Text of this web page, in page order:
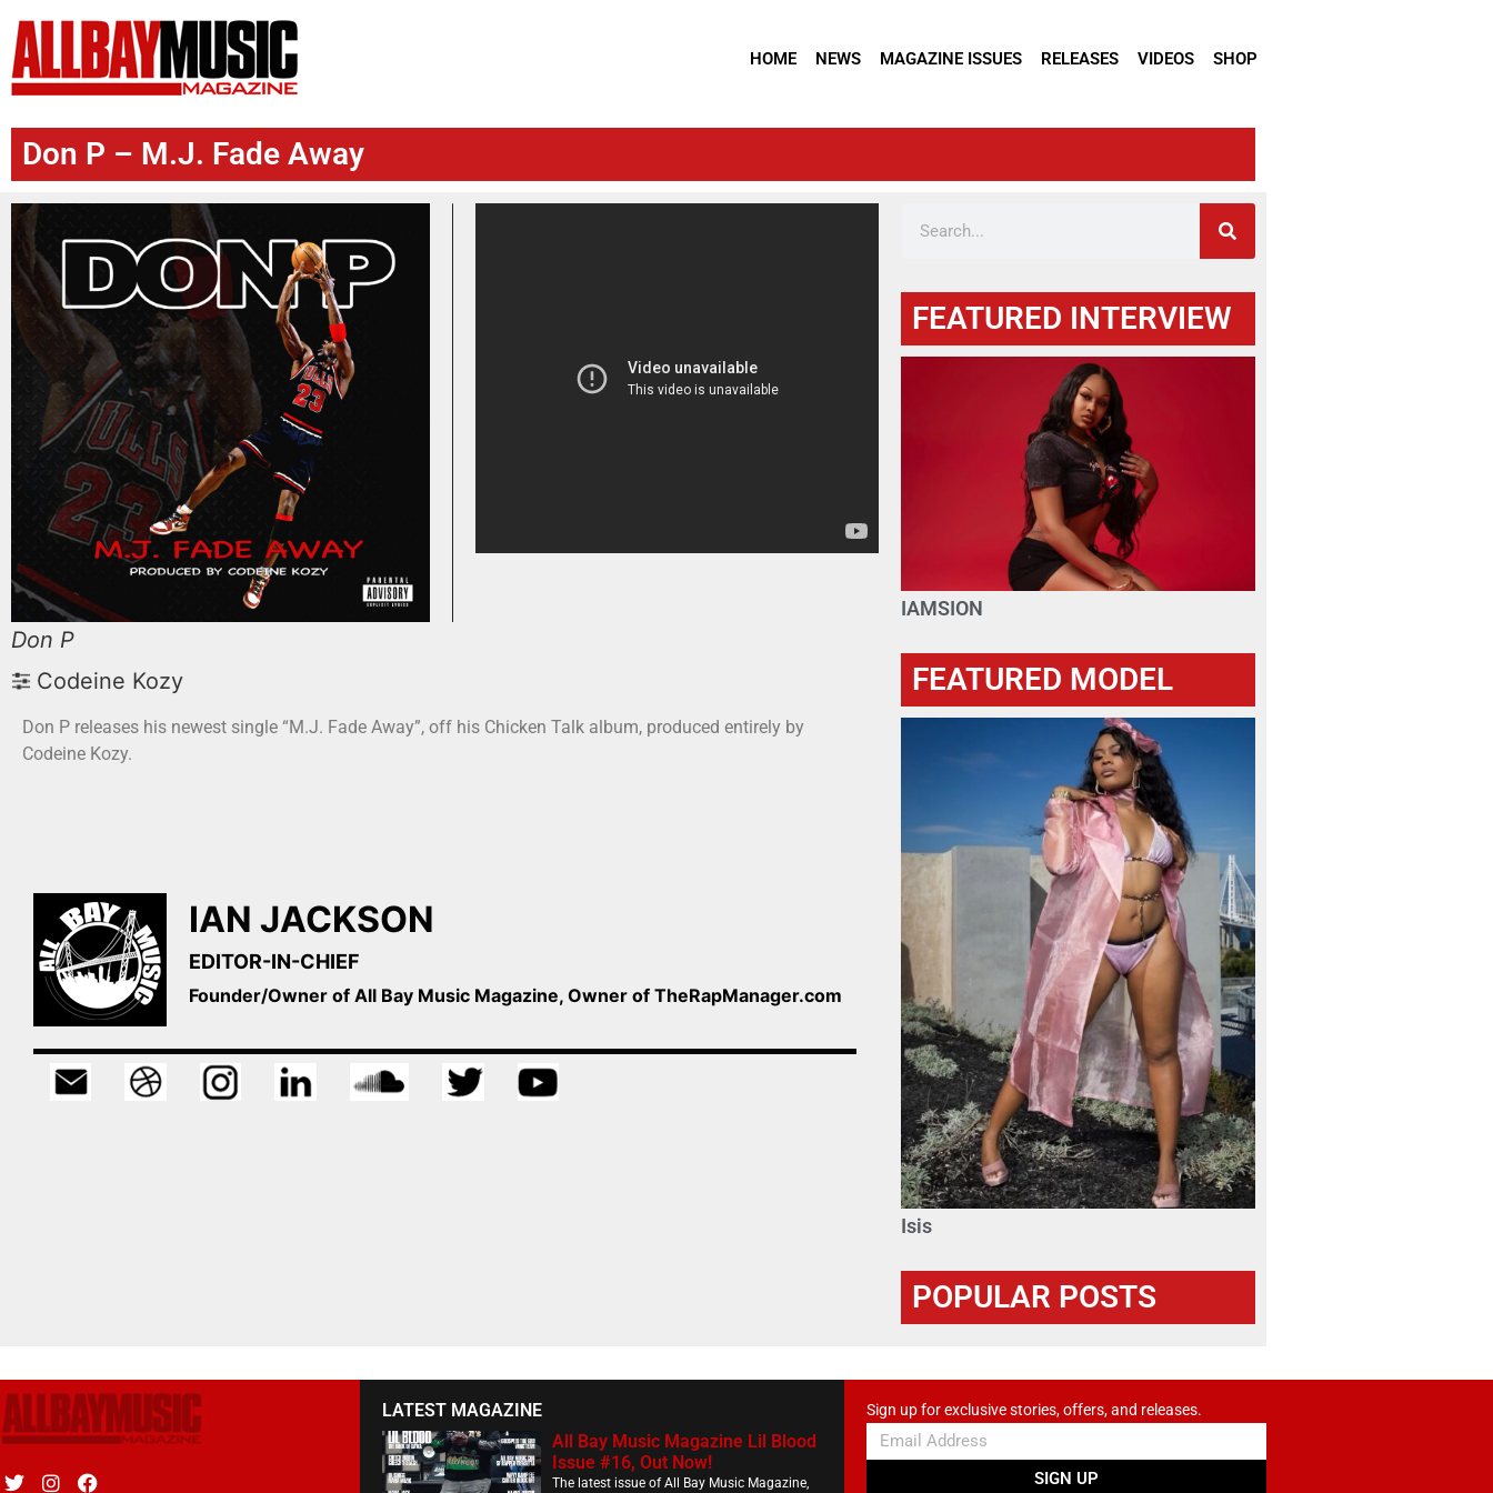
HOME NEWS MAGAZINE ISSUES RELEASES VIDEOS SHOP
Don P – M.J. Fade Away
Don P
Codeine Kozy
Don P releases his newest single “M.J. Fade Away”, off his Chicken Talk album, produced entirely by
Codeine Kozy.
IAN JACKSON
EDITOR-IN-CHIEF
Founder/Owner of All Bay Music Magazine, Owner of TheRapManager.com
FEATURED INTERVIEW
IAMSION
FEATURED MODEL
Isis
POPULAR POSTS
LATEST MAGAZINE
All Bay Music Magazine Lil Blood
Issue #16, Out Now!
The latest issue of All Bay Music Magazine,
Sign up for exclusive stories, offers, and releases.
SIGN UP